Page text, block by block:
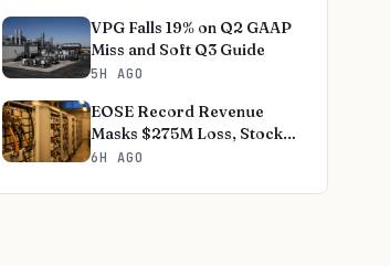
VPG Falls 19% on Q2 GAAP
Miss and Soft Q3 Guide
5H AGO
EOSE Record Revenue
Masks $275M Loss, Stock
-18%
6H AGO